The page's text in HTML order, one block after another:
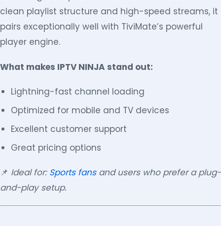
clean playlist structure and high-speed streams, it
pairs exceptionally well with TiviMate’s powerful
player engine.
What makes IPTV NINJA stand out:
Lightning-fast channel loading
Optimized for mobile and TV devices
Excellent customer support
Great pricing options
📌 Ideal for: Sports fansand users who prefer a plug-
and-play setup.